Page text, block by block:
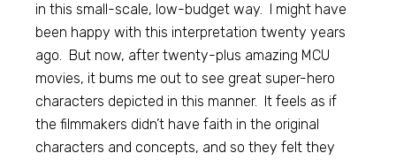
in this small-scale, low-budget way. I might have
been happy with this interpretation twenty years
ago. But now, after twenty-plus amazing MCU
movies, it bums me out to see great super-hero
characters depicted in this manner. It feels as if
the filmmakers didn’t have faith in the original
characters and concepts, and so they felt they